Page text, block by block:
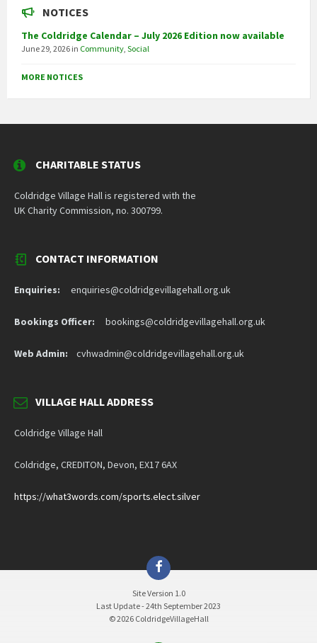
NOTICES
The Coldridge Calendar – July 2026 Edition now available
June 29, 2026 in Community, Social
MORE NOTICES
CHARITABLE STATUS
Coldridge Village Hall is registered with the
UK Charity Commission, no. 300799.
CONTACT INFORMATION
Enquiries: enquiries@coldridgevillagehall.org.uk
Bookings Officer: bookings@coldridgevillagehall.org.uk
Web Admin: cvhwadmin@coldridgevillagehall.org.uk
VILLAGE HALL ADDRESS
Coldridge Village Hall
Coldridge, CREDITON, Devon, EX17 6AX
https://what3words.com/sports.elect.silver
Facebook
Site Version 1.0
Last Update - 24th September 2023
© 2026 ColdridgeVillageHall